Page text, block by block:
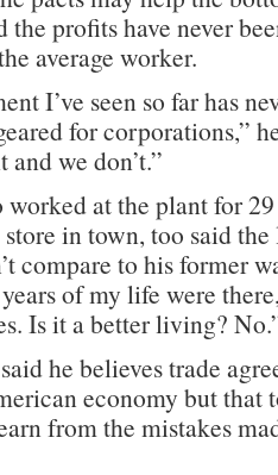
profits have never
average worker.
I’ve seen so far has
for corporations,”
we don’t.”
worked at the plant for
in town, too said
compare to his former
of my life were
Is it a better living?
he believes trade
economy but that
from the mistakes